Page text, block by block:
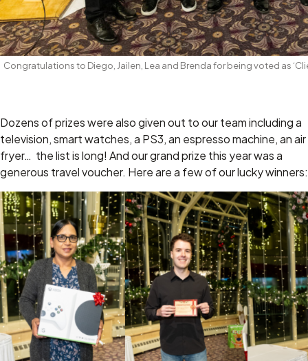
Congratulations to Diego, Jailen, Lea and Brenda for being voted as
Dozens of prizes were also given out to our team including a
television, smart watches, a PS3, an espresso machine, an air
fryer… the list is long! And our grand prize this year was a
generous travel voucher. Here are a few of our lucky winners: